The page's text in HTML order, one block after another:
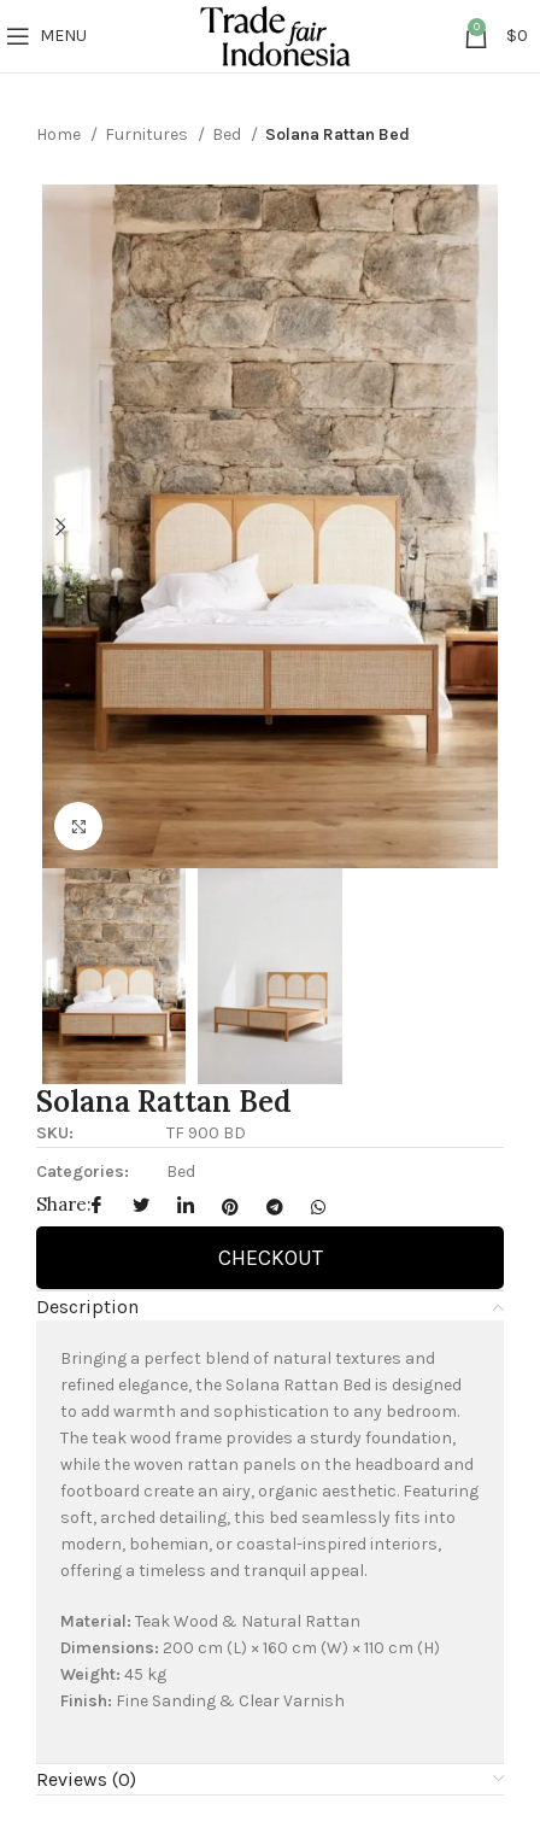
MENU 0 $0
Home Furnitures Bed Solana Rattan Bed
Click to enlarge
Solana Rattan Bed
SKU:
TF 900 BD
Categories:
Bed
Share:
CHECKOUT
Description
Bringing a perfect blend of natural textures and
refined elegance, the Solana Rattan Bed is designed
to add warmth and sophistication to any bedroom.
The teak wood frame provides a sturdy foundation,
while the woven rattan panels on the headboard and
footboard create an airy, organic aesthetic. Featuring
soft, arched detailing, this bed seamlessly fits into
modern, bohemian, or coastal-inspired interiors,
offering a timeless and tranquil appeal.
Material: Teak Wood & Natural Rattan
Dimensions: 200 cm (L) × 160 cm (W) × 110 cm (H)
Weight: 45 kg
Finish: Fine Sanding & Clear Varnish
Reviews (0)